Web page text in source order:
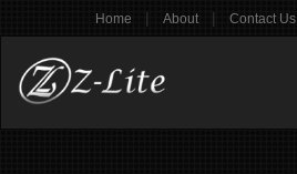
Home | About | Contact Us